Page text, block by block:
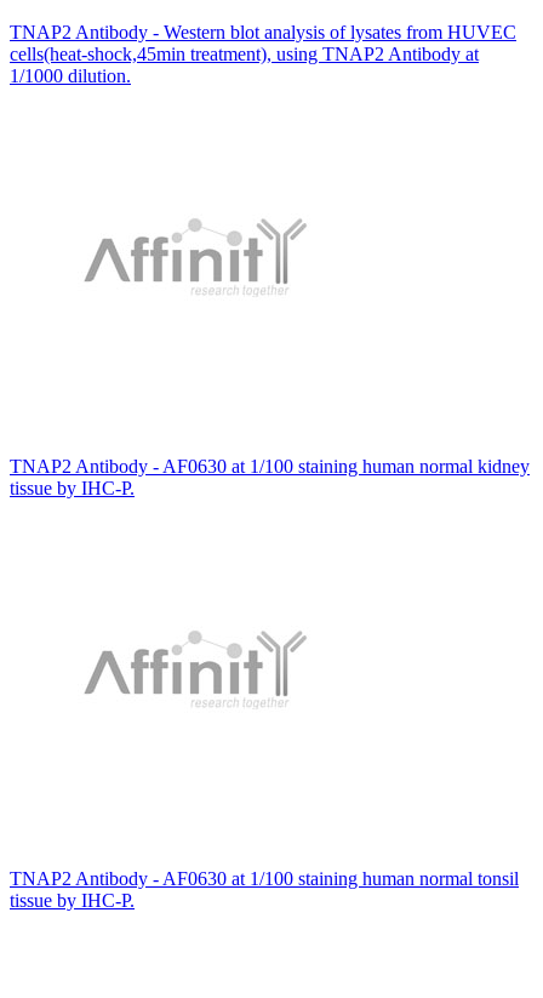
TNAP2 Antibody - Western blot analysis of lysates from HUVEC
cells(heat-shock,45min treatment), using TNAP2 Antibody at
1/1000 dilution.
TNAP2 Antibody - AF0630 at 1/100 staining human normal kidney
tissue by IHC-P.
TNAP2 Antibody - AF0630 at 1/100 staining human normal tonsil
tissue by IHC-P.